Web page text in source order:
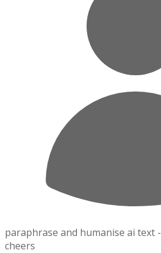
paraphrase and humanise ai text -
cheers